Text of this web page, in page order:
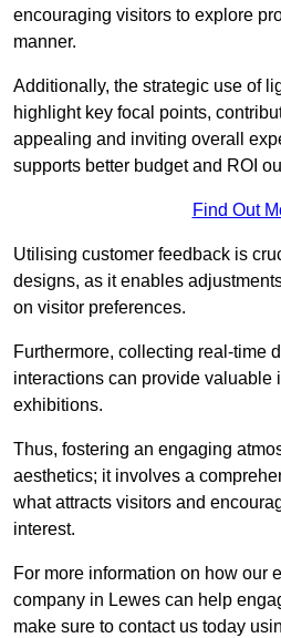
encouraging visitors to explore
manner.
Additionally, the strategic use of
highlight key focal points,
appealing and inviting overall
supports better budget and ROI
Find Out
Utilising customer feedback is
designs, as it enables
on visitor preferences.
Furthermore, collecting real-time
interactions can provide valuable
exhibitions.
Thus, fostering an engaging
aesthetics; it involves a
what attracts visitors and
interest.
For more information on how our
company in Lewes can help
make sure to contact us today